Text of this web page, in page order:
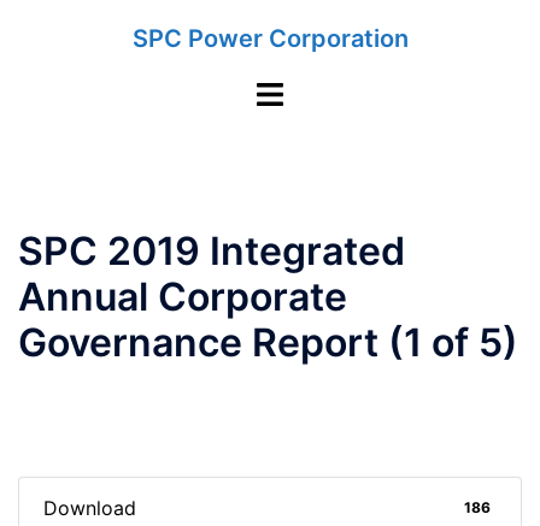
SPC Power Corporation
Toggle
SPC 2019 Integrated
Annual Corporate
Governance Report (1 of 5)
Download 186